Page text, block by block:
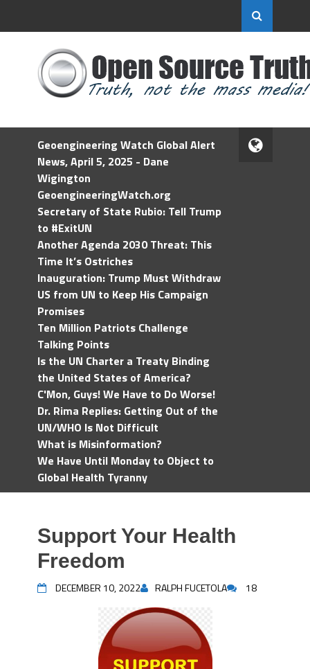
Geoengineering Watch Global Alert
News, April 5, 2025 - Dane
Wigington
GeoengineeringWatch.org
Secretary of State Rubio: Tell Trump
to #ExitUN
Another Agenda 2030 Threat: This
Time It’s Ostriches
Inauguration: Trump Must Withdraw
US from UN to Keep His Campaign
Promises
Ten Million Patriots Challenge
Talking Points
Is the UN Charter a Treaty Binding
the United States of America?
C'Mon, Guys! We Have to Do Worse!
Dr. Rima Replies: Getting Out of the
UN/WHO Is Not Difficult
What is Misinformation?
We Have Until Monday to Object to
Global Health Tyranny
Support Your Health
Freedom
DECEMBER 10, 2022 RALPH FUCETOLA 18